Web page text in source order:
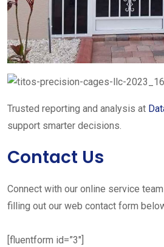
Trusted reporting and analysis at
support smarter decisions.
Contact Us
Connect with our online service
filling out our web contact form
[fluentform id=”3″]